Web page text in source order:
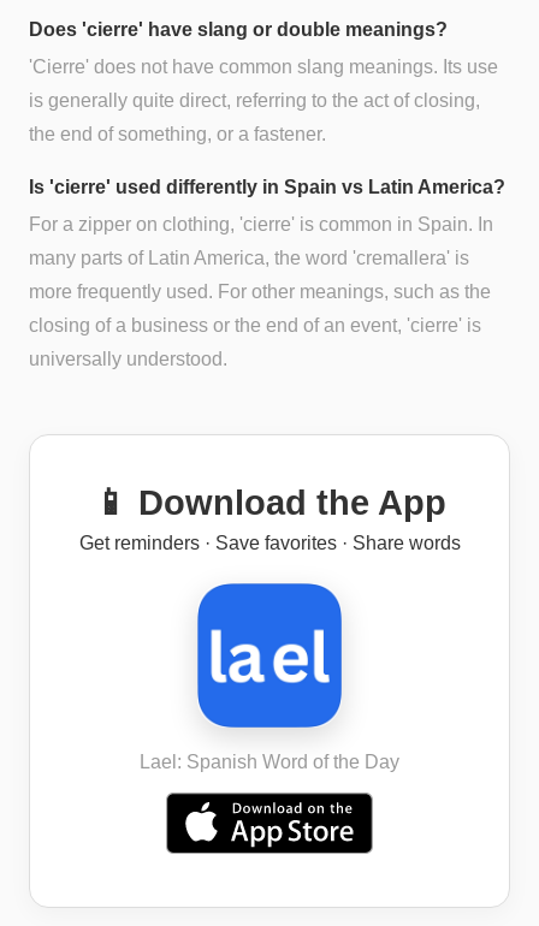
Does 'cierre' have slang or double meanings?
'Cierre' does not have common slang meanings. Its use
is generally quite direct, referring to the act of closing,
the end of something, or a fastener.
Is 'cierre' used differently in Spain vs Latin America?
For a zipper on clothing, 'cierre' is common in Spain. In
many parts of Latin America, the word 'cremallera' is
more frequently used. For other meanings, such as the
closing of a business or the end of an event, 'cierre' is
universally understood.
📱 Download the App
Get reminders · Save favorites · Share words
Lael: Spanish Word of the Day